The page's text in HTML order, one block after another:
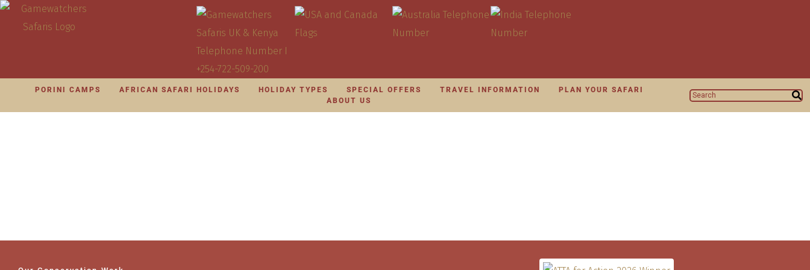
PORINI CAMPS AFRICAN SAFARI HOLIDAYS HOLIDAY TYPES SPECIAL OFFERS TRAVEL INFORMATION
PLAN YOUR SAFARI
ABOUT US